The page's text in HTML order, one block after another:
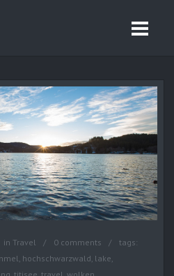
in Travel 0 comments
tags:
, hochschwarzwald, lake,